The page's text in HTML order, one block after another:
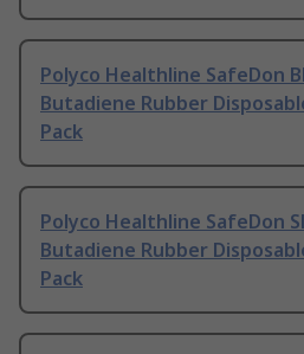
Polyco Healthline SafeDon
Butadiene Rubber
Pack
Polyco Healthline SafeDon
Butadiene Rubber
Pack